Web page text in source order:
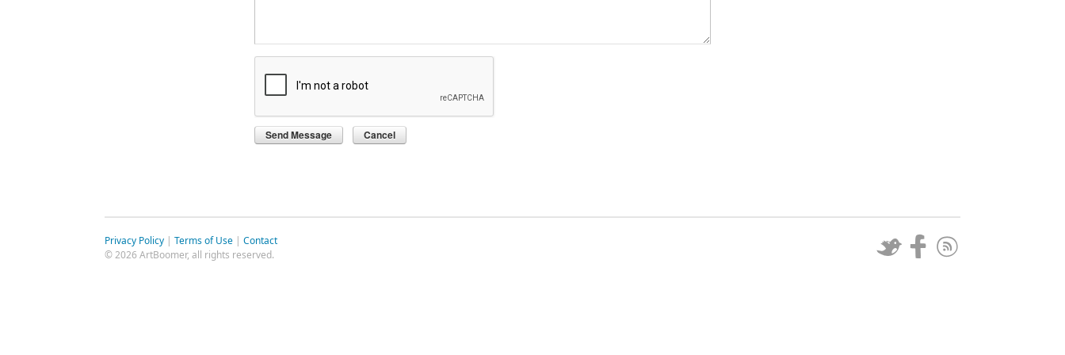
Privacy Policy | Terms of Use | Contact
© 2026 ArtBoomer, all rights reserved.